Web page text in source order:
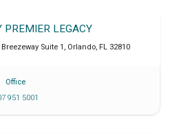
PREMIER LEGACY
Suite 1 , Orlando, FL 32810
Office
951 5001